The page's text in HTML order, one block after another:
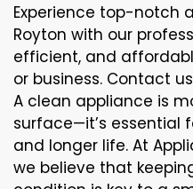
Experience top-notch
Royton with our
efficient, and
or business. Contact
A clean appliance is
surface—it’s essential
and longer life. At
we believe that